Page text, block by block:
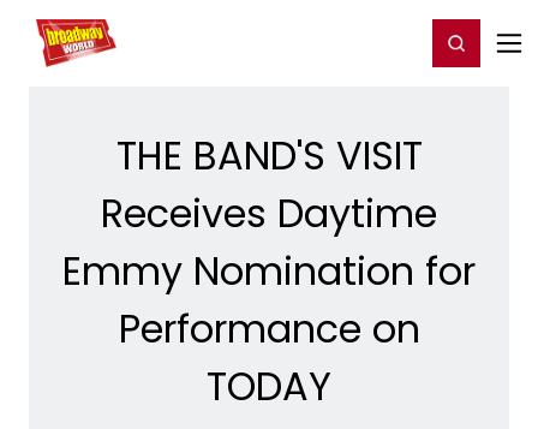
Home For You Register/Login
THE BAND'S VISIT
Receives Daytime
Emmy Nomination for
Performance on
TODAY